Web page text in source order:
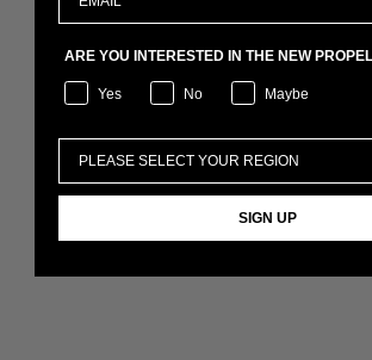
ARE YOU INTERESTED IN THE NEW
Yes No Maybe
SIGN UP